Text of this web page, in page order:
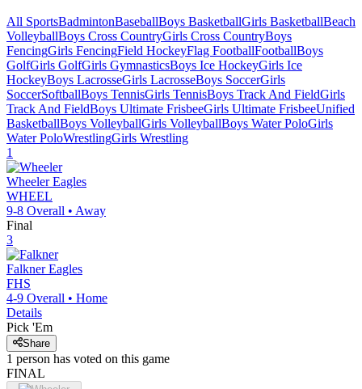
All SportsBadmintonBaseballBoys BasketballGirls BasketballBeach
VolleyballBoys Cross CountryGirls Cross CountryBoys
FencingGirls FencingField HockeyFlag FootballFootballBoys
GolfGirls GolfGirls GymnasticsBoys Ice HockeyGirls Ice
HockeyBoys LacrosseGirls LacrosseBoys SoccerGirls
SoccerSoftballBoys TennisGirls TennisBoys Track And FieldGirls
Track And FieldBoys Ultimate FrisbeeGirls Ultimate FrisbeeUnified
BasketballBoys VolleyballGirls VolleyballBoys Water PoloGirls
Water PoloWrestlingGirls Wrestling
1
Wheeler Eagles
WHEEL
9-8 Overall • Away
Final
3
Falkner Eagles
FHS
4-9 Overall • Home
Details
Pick 'Em
Share
1 person has voted on this game
FINAL